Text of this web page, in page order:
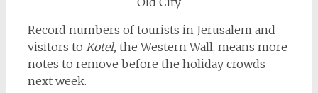
Record numbers of tourists in Jerusalem and
visitors to Kotel, the Western Wall, means more
notes to remove before the holiday crowds
next week.